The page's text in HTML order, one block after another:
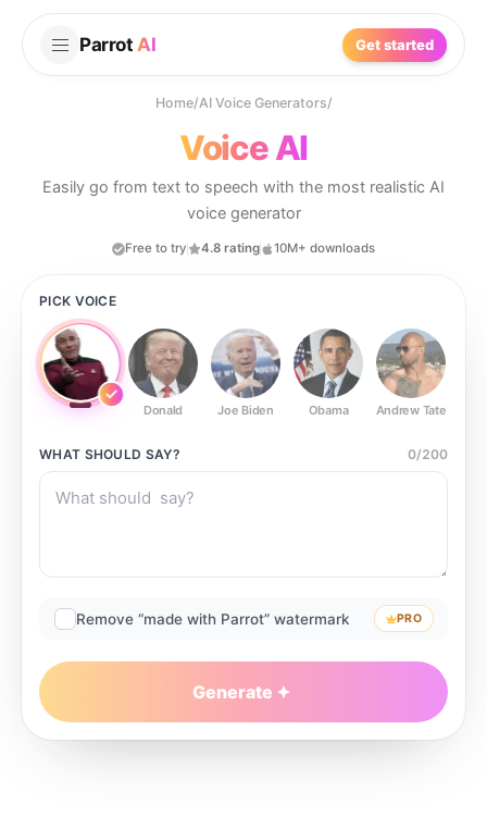
Parrot AI Get started
Home/AI Voice Generators/
Voice AI
Easily go from text to speech with the most realistic AI
voice generator
Free to try 4.8 rating 10M+ downloads
PICK VOICE
Donald Joe Biden Obama Andrew Tate
WHAT SHOULD SAY? 0/200
Remove “made with Parrot” watermark PRO
Generate